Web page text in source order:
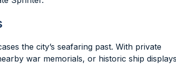
the city’s seafaring past. With private
war memorials, or historic ship displays